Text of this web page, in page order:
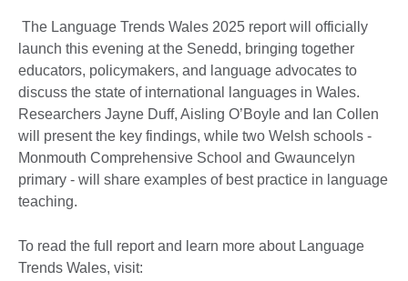
The Language Trends Wales 2025 report will officially
launch this evening at the Senedd, bringing together
educators, policymakers, and language advocates to
discuss the state of international languages in Wales.
Researchers Jayne Duff, Aisling O’Boyle and Ian Collen
will present the key findings, while two Welsh schools -
Monmouth Comprehensive School and Gwauncelyn
primary - will share examples of best practice in language
teaching.
To read the full report and learn more about Language
Trends Wales, visit: